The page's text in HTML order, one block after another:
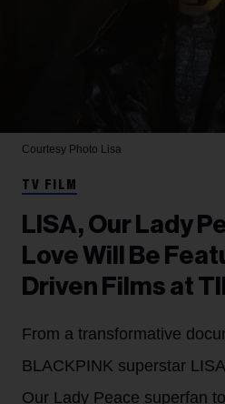
Courtesy Photo Lisa
TV FILM
LISA, Our Lady
Love Will Be
Driven Films at
From a transformative
BLACKPINK superstar
Our Lady Peace superfan